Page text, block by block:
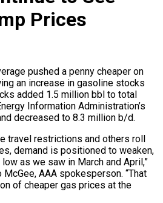
Prices
pushed a penny cheaper on
an increase in gasoline stocks
added 1.5 million bbl to total
Information Administration’s
decreased to 8.3 million b/d.
travel restrictions and others roll
demand is positioned to weaken,
as we saw in March and April,”
AAA spokesperson. “That
of cheaper gas prices at the